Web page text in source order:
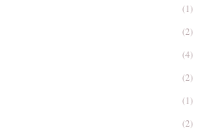
(1)
(2)
(4)
(2)
(1)
(2)